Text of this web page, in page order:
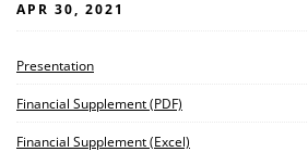
APR 30, 2021
Presentation
Financial Supplement (PDF)
Financial Supplement (Excel)